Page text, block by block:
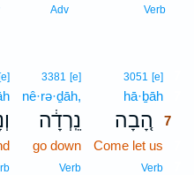
Verb
Adv
3051 [e]7
hā·ḇāh7
הָ֚בָה
7
Come let us
Verb7
3381 [e]
nê·rə·ḏāh,
נֵֽרְדָ֔ה
go down
Verb
[e]